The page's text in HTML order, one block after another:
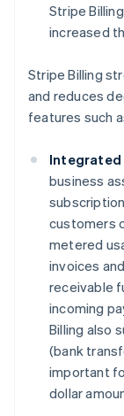
Stripe
increased
Stripe Billing
and reduces
features such
Integrated
business
customers
metered
invoices
receivable
incoming
Billing also
(bank
important
dollar
Australia
English
Deutsch
Belgium
Nederlands
Brazil
Bulgaria
English
Canada
English
Croatia
English
Cyprus
English
Czech
English
Denmark
English
Estonia
English